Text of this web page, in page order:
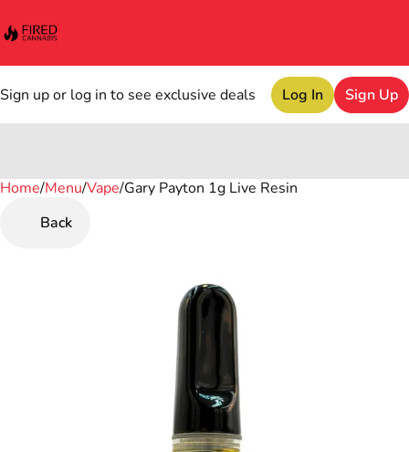
Sign up or log in to see exclusive deals Log In Sign Up
Home/Menu/Vape/Gary Payton 1g Live Resin
Back
0